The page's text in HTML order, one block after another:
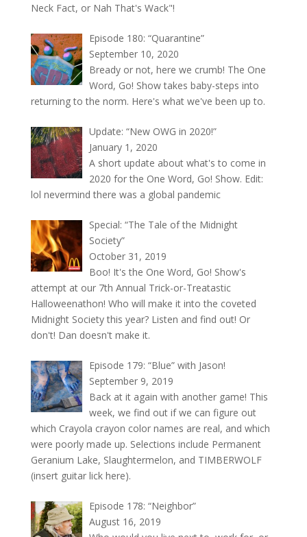
Neck Fact, or Nah That's Wack"!
Episode 180: “Quarantine”
September 10, 2020
Bready or not, here we crumb! The One
Word, Go! Show takes baby-steps into
returning to the norm. Here's what we've been up to.
Update: “New OWG in 2020!”
January 1, 2020
A short update about what's to come in
2020 for the One Word, Go! Show. Edit:
lol nevermind there was a global pandemic
Special: “The Tale of the Midnight
Society”
October 31, 2019
Boo! It's the One Word, Go! Show's
attempt at our 7th Annual Trick-or-Treatastic
Halloweenathon! Who will make it into the coveted
Midnight Society this year? Listen and find out! Or
don't! Dan doesn't make it.
Episode 179: “Blue” with Jason!
September 9, 2019
Back at it again with another game! This
week, we find out if we can figure out
which Crayola crayon color names are real, and which
were poorly made up. Selections include Permanent
Geranium Lake, Slaughtermelon, and TIMBERWOLF
(insert guitar lick here).
Episode 178: “Neighbor”
August 16, 2019